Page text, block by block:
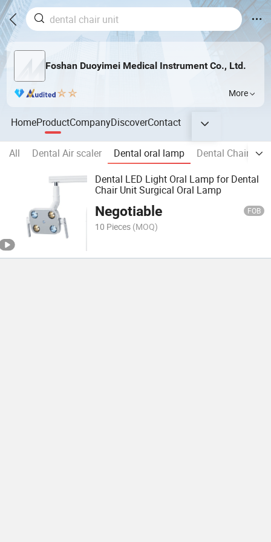
Foshan Duoyimei Medical Instrument Co., Ltd.
More
HomeProductCompanyDiscoverContact
All Dental Air scaler Dental oral lamp Dental Chair
Dental LED Light Oral Lamp for Dental
Chair Unit Surgical Oral Lamp
Negotiable FOB
10 Pieces (MOQ)